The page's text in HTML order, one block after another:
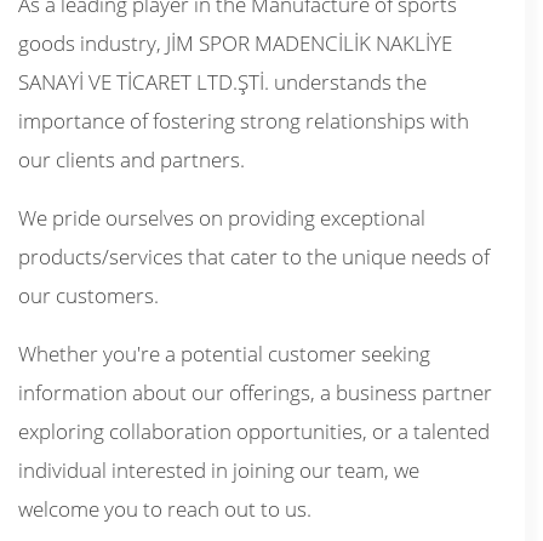
goods industry, JİM SPOR MADENCİLİK NAKLİYE
SANAYİ VE TİCARET LTD.ŞTİ. understands the
importance of fostering strong relationships with
our clients and partners.
We pride ourselves on providing exceptional
products/services that cater to the unique needs of
our customers.
Whether you're a potential customer seeking
information about our offerings, a business partner
exploring collaboration opportunities, or a talented
individual interested in joining our team, we
welcome you to reach out to us.